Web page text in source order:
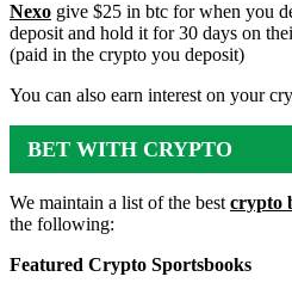
Nexo give $25 in btc for when you
deposit and hold it for 30 days on
(paid in the crypto you deposit)
You can also earn interest on your
BET WITH CRYPTO
We maintain a list of the best crypto
the following:
Featured Crypto Sportsbooks